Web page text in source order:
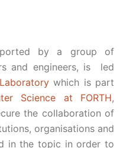
by a group of
and engineers, is led
which is part
Science at FORTH,
the collaboration of
organisations and
in the topic in order to